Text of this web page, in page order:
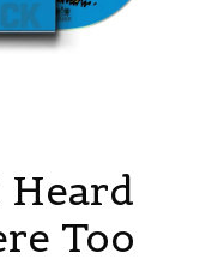
Heard
Too